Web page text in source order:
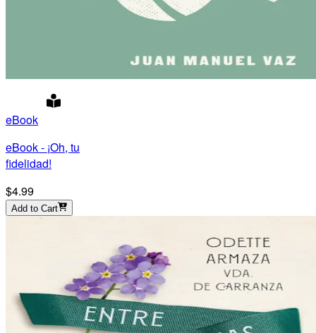
eBook
eBook - ¡Oh, tu
fidelidad!
$4.99
Add to Cart